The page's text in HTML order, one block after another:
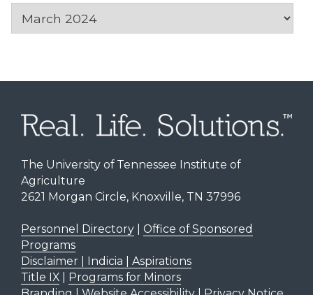
Archives
The University of Tennessee Institute of
Agriculture
2621 Morgan Circle, Knoxville, TN 37996
Personnel Directory| Office of Sponsored
Programs
Disclaimer | Indicia | Aspirations
Title IX| Programs for Minors